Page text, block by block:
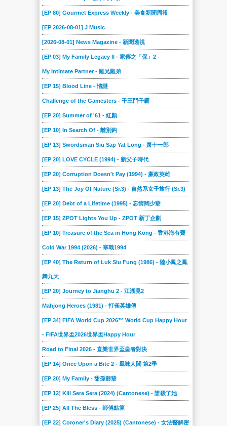
[EP 80] Gourmet Express Weekly - 美食新聞周報
[EP 2026-08-01] J Music
[2026-08-01] News Magazine - 新聞透視
[EP 03] My Family Legacy II - 家傳之「保」2
My Intimate Partner - 難兄難弟
[EP 15] Blood Line - 情謎
Challenge of the Gamesters - 千王鬥千霸
[EP 20] Summer of '61 - 紅顏
[EP 10] In Search Of - 離別鈎
[EP 13] Swordsman Siu Sap Yat Long - 萧十一郎
[EP 20] LOVE CYCLE (1994) - 新父子時代
[EP 20] Corruption Doesn't Pay (1994) - 廉政英雌
[EP 13] The Joy Of Nature (Sr.3) - 自然系女子旅行 (Sr.3)
[EP 20] Debt of a Lifetime (1995) - 忘情闊少爺
[EP 15] ZPOT Lights You Up - ZPOT 新丁企劃
[EP 10] Treasure of the Sea in Hong Kong - 香港海有寶
Cold War 1994 (2026) - 寒戰1994
[EP 40] The Return of Luk Siu Fung (1986) - 陸小鳳之鳳
舞九天
[EP 20] Journey to Jianghu 2 - 江湖見2
Mahjong Heroes (1981) - 打雀英雄傳
[EP 34] FIFA World Cup 2026™ World Cup Happy Hour
- FIFA世界盃2026世界盃Happy Hour
Road to Final 2026 - 直樂世界盃皇者對決
[EP 14] Once Upon a Bite 2 - 風味人間 第2季
[EP 20] My Family - 甜孫爺爺
[EP 12] Kill Sera Sera (2024) (Cantonese) - 誰殺了她
[EP 25] All The Bless - 師傅點算
[EP 22] Coroner's Diary (2025) (Cantonese) - 女法醫解密